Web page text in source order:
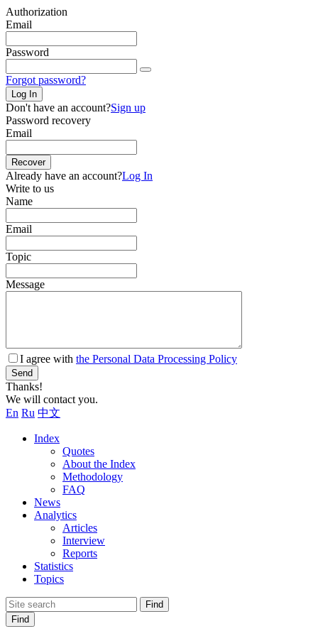
Authorization
Email
Password
Forgot password?
Log In
Don't have an account?Sign up
Password recovery
Email
Recover
Already have an account?Log In
Write to us
Name
Email
Topic
Message
I agree with the Personal Data Processing Policy
Send
Thanks!
We will contact you.
En Ru 中文
Index
Quotes
About the Index
Methodology
FAQ
News
Analytics
Articles
Interview
Reports
Statistics
Topics
Find
Find